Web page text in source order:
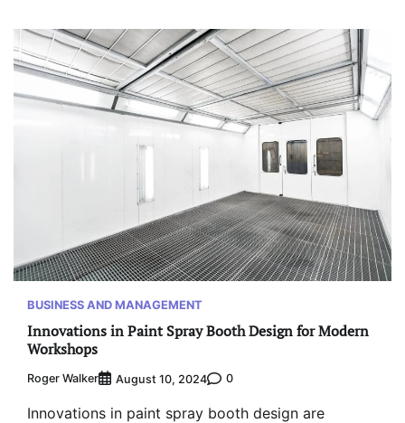
BUSINESS AND MANAGEMENT
Innovations in Paint Spray Booth Design for Modern
Workshops
Roger Walker August 10, 2024 0
Innovations in paint spray booth design are